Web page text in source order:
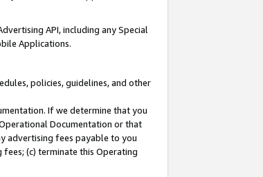
API, including any Special
Applications.
policies, guidelines, and other
If we determine that you
Documentation or that
advertising fees payable to you
(c) terminate this Operating